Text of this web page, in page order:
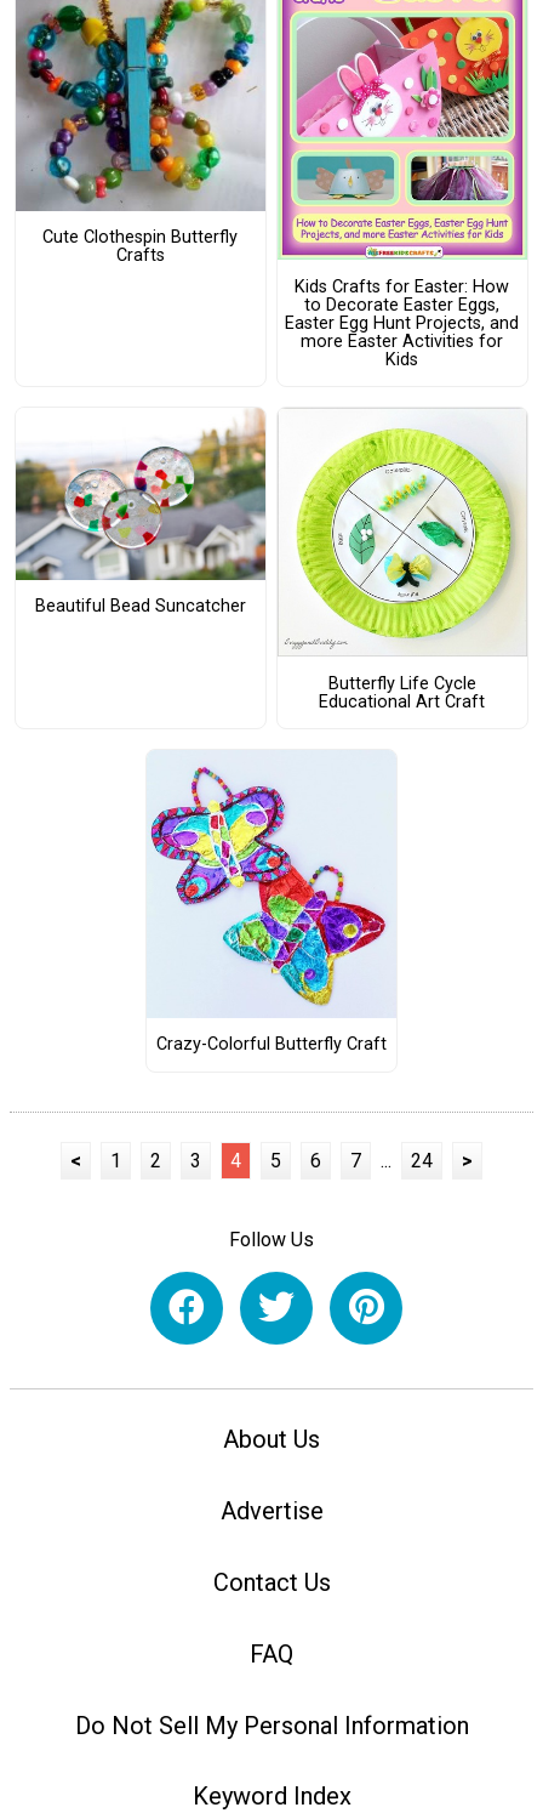
Cute Clothespin Butterfly
Crafts
Kids Crafts for Easter: How
to Decorate Easter Eggs,
Easter Egg Hunt Projects, and
more Easter Activities for
Kids
Beautiful Bead Suncatcher
Butterfly Life Cycle
Educational Art Craft
Crazy-Colorful Butterfly Craft
< 1 2 3 4 5 6 7 ... 24 >
Follow Us
About Us
Advertise
Contact Us
FAQ
Do Not Sell My Personal Information
Keyword Index